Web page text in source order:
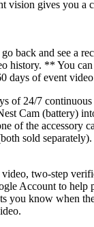
vision gives you a
back and see a
history. ** You
days of event
of 24/7
Cam (battery)
of the accessory
sold separately).
two-step
Account to help
you know when